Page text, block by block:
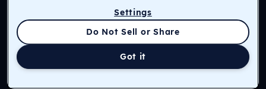
Return to Homepage
Got it
Do Not Sell or Share
Settings